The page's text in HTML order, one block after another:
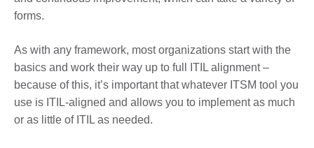
forms.
As with any framework, most organizations start with the
basics and work their way up to full ITIL alignment –
because of this, it’s important that whatever ITSM tool you
use is ITIL-aligned and allows you to implement as much
or as little of ITIL as needed.